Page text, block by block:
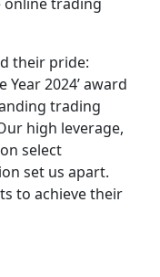
their pride:
Year 2024’ award
trading
high leverage,
select
set us apart.
to achieve their